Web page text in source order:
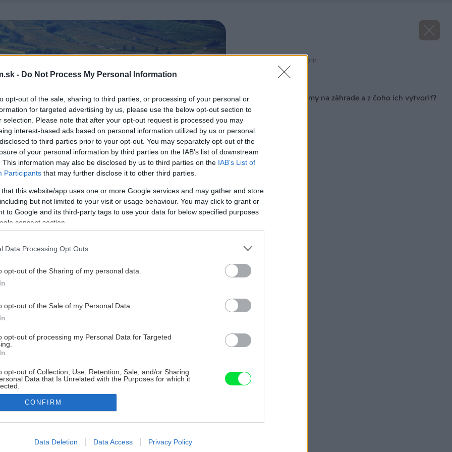
- Do Not Process My Personal Information
opt-out of the sale, sharing to third parties, or processing of your personal or
for targeted advertising by us, please use the below opt-out section to
selection. Please note that after your opt-out request is processed you may
interest-based ads based on personal information utilized by us or personal
to third parties prior to your opt-out. You may separately opt-out of the
of your personal information by third parties on the IAB’s list of downstream
This information may also be disclosed by us to third parties on the IAB’s List of
Participants that may further disclose it to other third parties.
that this website/app uses one or more Google services and may gather and store
but not limited to your visit or usage behaviour. You may click to grant or
to Google and its third-party tags to use your data for below specified purposes
consent section.
Data Processing Opt Outs
opt-out of the Sharing of my personal data.
opt-out of the Sale of my Personal Data.
opt-out of processing my Personal Data for Targeted
opt-out of Collection, Use, Retention, Sale, and/or Sharing
Data that Is Unrelated with the Purposes for which it
allow Google to enable storage related to advertising like cookies on
CONFIRM
Data Deletion Data Access Privacy Policy
Zdroj: shutterstock.com
Ako fungujú vetrolamy na záhrade a z čoho ich vytvoriť?